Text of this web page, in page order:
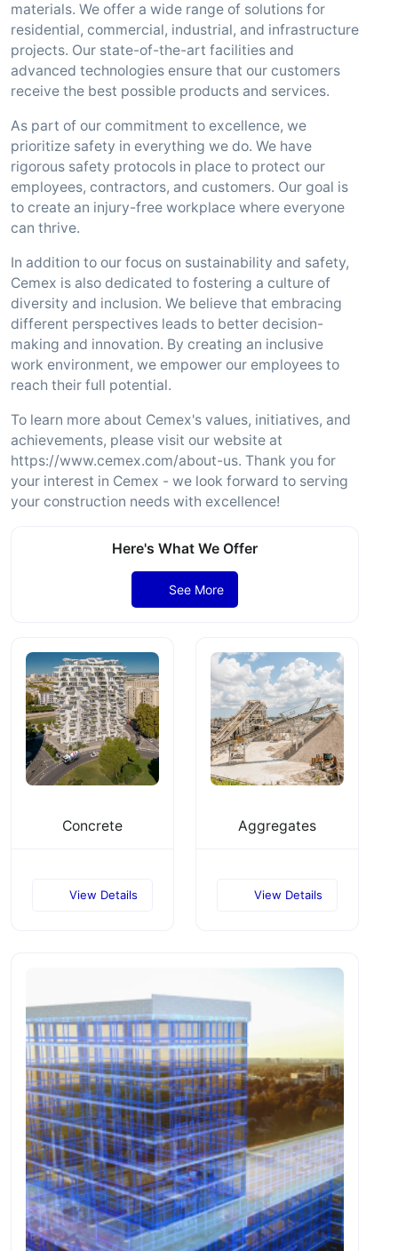
materials. We offer a wide range of solutions for
residential, commercial, industrial, and infrastructure
projects. Our state-of-the-art facilities and
advanced technologies ensure that our customers
receive the best possible products and services.
As part of our commitment to excellence, we
prioritize safety in everything we do. We have
rigorous safety protocols in place to protect our
employees, contractors, and customers. Our goal is
to create an injury-free workplace where everyone
can thrive.
In addition to our focus on sustainability and safety,
Cemex is also dedicated to fostering a culture of
diversity and inclusion. We believe that embracing
different perspectives leads to better decision-
making and innovation. By creating an inclusive
work environment, we empower our employees to
reach their full potential.
To learn more about Cemex's values, initiatives, and
achievements, please visit our website at
https://www.cemex.com/about-us. Thank you for
your interest in Cemex - we look forward to serving
your construction needs with excellence!
Here's What We Offer
See More
Concrete
View Details
Aggregates
View Details